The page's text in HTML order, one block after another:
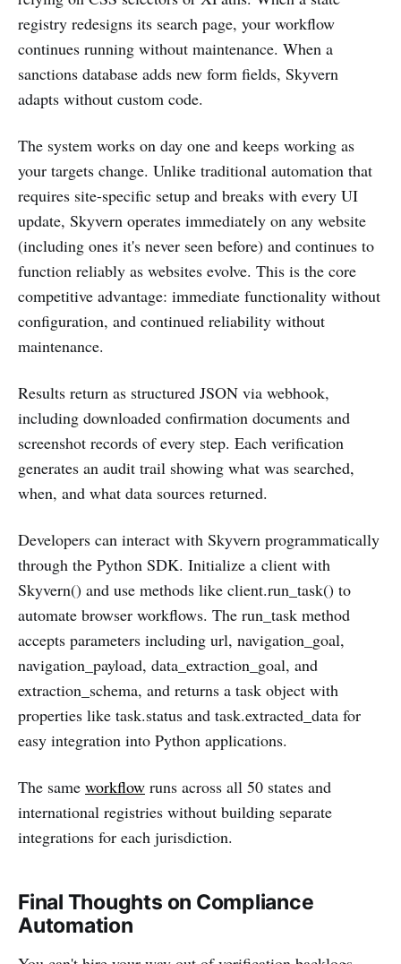
registry redesigns its search page, your workflow
continues running without maintenance. When a
sanctions database adds new form fields, Skyvern
adapts without custom code.
The system works on day one and keeps working as
your targets change. Unlike traditional automation that
requires site-specific setup and breaks with every UI
update, Skyvern operates immediately on any website
(including ones it's never seen before) and continues to
function reliably as websites evolve. This is the core
competitive advantage: immediate functionality without
configuration, and continued reliability without
maintenance.
Results return as structured JSON via webhook,
including downloaded confirmation documents and
screenshot records of every step. Each verification
generates an audit trail showing what was searched,
when, and what data sources returned.
Developers can interact with Skyvern programmatically
through the Python SDK. Initialize a client with
Skyvern() and use methods like client.run_task() to
automate browser workflows. The run_task method
accepts parameters including url, navigation_goal,
navigation_payload, data_extraction_goal, and
extraction_schema, and returns a task object with
properties like task.status and task.extracted_data for
easy integration into Python applications.
The same workflow runs across all 50 states and
international registries without building separate
integrations for each jurisdiction.
Final Thoughts on Compliance
Automation